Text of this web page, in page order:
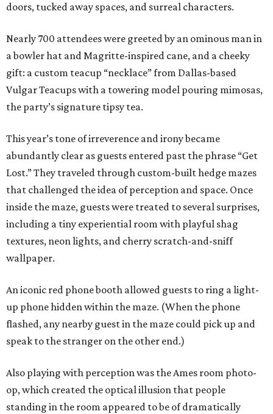
doors, tucked away spaces, and surreal characters.
Nearly 700 attendees were greeted by an ominous man in
a bowler hat and Magritte-inspired cane, and a cheeky
gift: a custom teacup “necklace” from Dallas-based
Vulgar Teacups with a towering model pouring mimosas,
the party’s signature tipsy tea.
This year’s tone of irreverence and irony became
abundantly clear as guests entered past the phrase “Get
Lost.” They traveled through custom-built hedge mazes
that challenged the idea of perception and space. Once
inside the maze, guests were treated to several surprises,
including a tiny experiential room with playful shag
textures, neon lights, and cherry scratch-and-sniff
wallpaper.
An iconic red phone booth allowed guests to ring a light-
up phone hidden within the maze. (When the phone
flashed, any nearby guest in the maze could pick up and
speak to the stranger on the other end.)
Also playing with perception was the Ames room photo-
op, which created the optical illusion that people
standing in the room appeared to be of dramatically